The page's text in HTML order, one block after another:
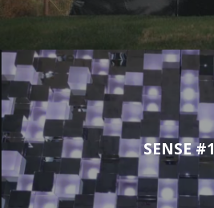
SENSE #1